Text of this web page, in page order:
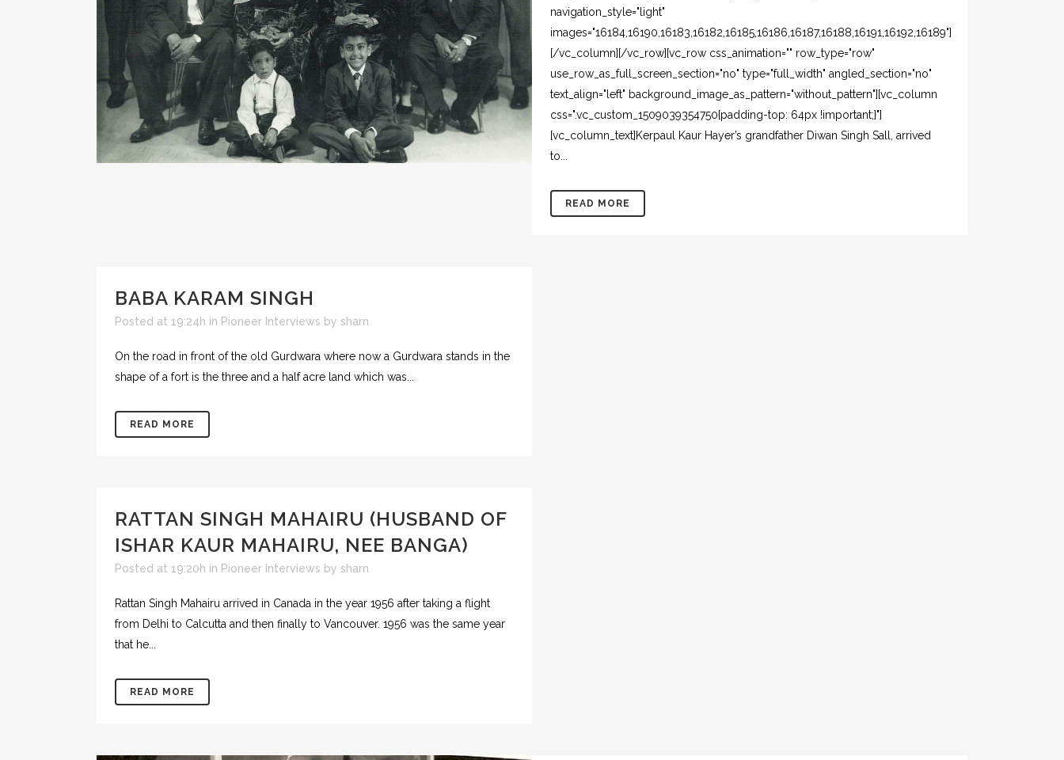
navigation_style="light"
images="16184,16190,16183,16182,16185,16186,16187,16188,16191,16192,16189"]
[/vc_column][/vc_row][vc_row css_animation="" row_type="row"
use_row_as_full_screen_section="no" type="full_width" angled_section="no"
text_align="left" background_image_as_pattern="without_pattern"][vc_column
css=".vc_custom_1509039354750{padding-top: 64px !important;}"]
[vc_column_text]Kerpaul Kaur Hayer’s grandfather Diwan Singh Sall, arrived
to...
READ MORE
BABA KARAM SINGH
Posted at 19:24h in Pioneer Interviews by sharn
On the road in front of the old Gurdwara where now a Gurdwara stands in the
shape of a fort is the three and a half acre land which was...
READ MORE
RATTAN SINGH MAHAIRU (HUSBAND OF
ISHAR KAUR MAHAIRU, NEE BANGA)
Posted at 19:20h in Pioneer Interviews by sharn
Rattan Singh Mahairu arrived in Canada in the year 1956 after taking a flight
from Delhi to Calcutta and then finally to Vancouver. 1956 was the same year
that he...
READ MORE